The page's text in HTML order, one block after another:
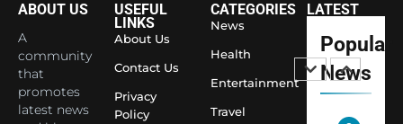
ABOUT US
A
community
that
promotes
latest news
USEFUL
LINKS
About Us
Contact Us
Privacy
Policy
CATEGORIES
News
Health
Entertainment
Travel
LATEST
Popular
News
Largest
Economy
1
Shivani
Sharma
Saathi
Youth